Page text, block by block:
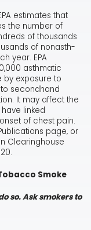
estimates that
the number of
of thousands
of nonasth-
year. EPA
asthmatic
by exposure to
secondhand
It may affect the
linked
of chest pain.
page, or
Clearinghouse
Smoke
so. Ask smokers to